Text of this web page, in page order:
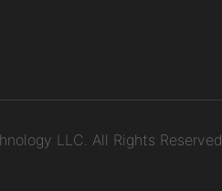
LLC. All Rights Reserved